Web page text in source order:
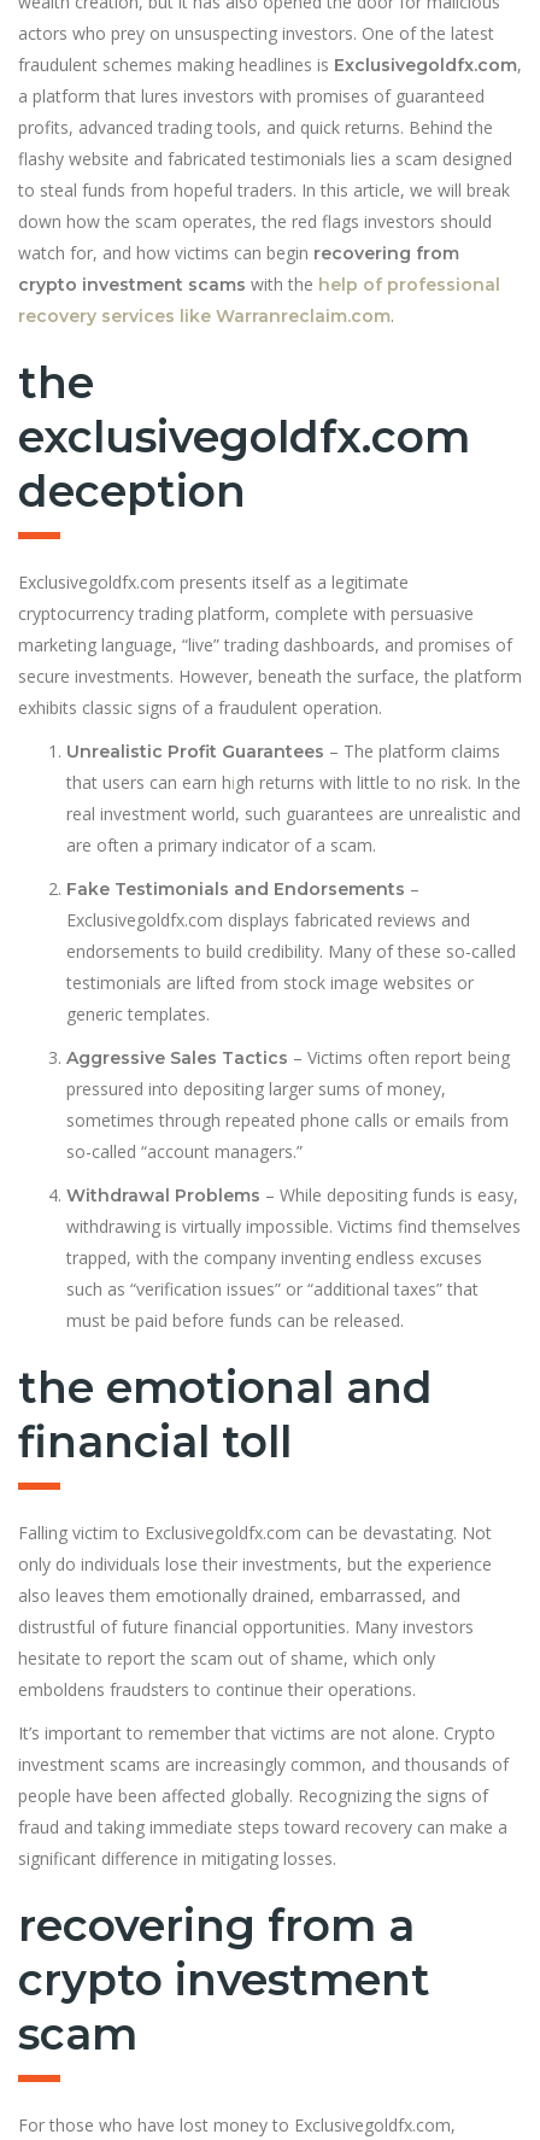
actors who prey on unsuspecting investors. One of the latest
fraudulent schemes making headlines is Exclusivegoldfx.com,
a platform that lures investors with promises of guaranteed
profits, advanced trading tools, and quick returns. Behind the
flashy website and fabricated testimonials lies a scam designed
to steal funds from hopeful traders. In this article, we will break
down how the scam operates, the red flags investors should
watch for, and how victims can begin recovering from
crypto investment scams with the help of professional
recovery services like Warranreclaim.com.
the
exclusivegoldfx.com
deception
Exclusivegoldfx.com presents itself as a legitimate
cryptocurrency trading platform, complete with persuasive
marketing language, “live” trading dashboards, and promises of
secure investments. However, beneath the surface, the platform
exhibits classic signs of a fraudulent operation.
Unrealistic Profit Guarantees – The platform claims
that users can earn high returns with little to no risk. In the
real investment world, such guarantees are unrealistic and
are often a primary indicator of a scam.
Fake Testimonials and Endorsements –
Exclusivegoldfx.com displays fabricated reviews and
endorsements to build credibility. Many of these so-called
testimonials are lifted from stock image websites or
generic templates.
Aggressive Sales Tactics – Victims often report being
pressured into depositing larger sums of money,
sometimes through repeated phone calls or emails from
so-called “account managers.”
Withdrawal Problems – While depositing funds is easy,
withdrawing is virtually impossible. Victims find themselves
trapped, with the company inventing endless excuses
such as “verification issues” or “additional taxes” that
must be paid before funds can be released.
the emotional and
financial toll
Falling victim to Exclusivegoldfx.com can be devastating. Not
only do individuals lose their investments, but the experience
also leaves them emotionally drained, embarrassed, and
distrustful of future financial opportunities. Many investors
hesitate to report the scam out of shame, which only
emboldens fraudsters to continue their operations.
It’s important to remember that victims are not alone. Crypto
investment scams are increasingly common, and thousands of
people have been affected globally. Recognizing the signs of
fraud and taking immediate steps toward recovery can make a
significant difference in mitigating losses.
recovering from a
crypto investment
scam
For those who have lost money to Exclusivegoldfx.com,